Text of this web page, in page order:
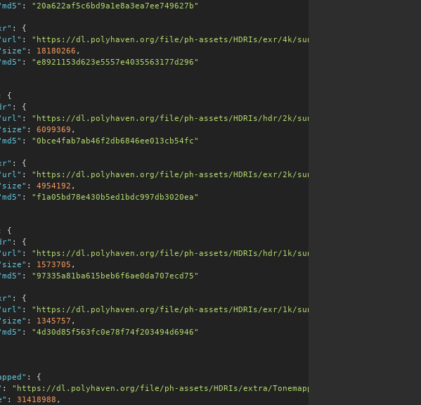
scuffs, faded leather tones and realistic dirt buildup for a well-used
:
"20a622af5c6bd9a1e8a3ea7ee749627b"
:
{
: "https://dl.polyhaven.org/file/ph-assets/HDRIs/exr/4k/sunset_jhbcentral_4k.exr"
: 18180266 ,
:
"e8921153d623e5557e4035563177d296"
{
:
{
: "https://dl.polyhaven.org/file/ph-assets/HDRIs/hdr/2k/sunset_jhbcentral_2k.hdr"
: 6099369 ,
:
"0bce4fab7ab46f2db6846ee013cb54fc"
:
{
: "https://dl.polyhaven.org/file/ph-assets/HDRIs/exr/2k/sunset_jhbcentral_2k.exr"
: 4954192 ,
:
"f1a05bd78e430b5ed1bdc997db3020ea"
{
:
{
: "https://dl.polyhaven.org/file/ph-assets/HDRIs/hdr/1k/sunset_jhbcentral_1k.hdr"
: 1573705 ,
:
"97335a81ba615beb6f6ae0da707ecd75"
:
{
: "https://dl.polyhaven.org/file/ph-assets/HDRIs/exr/1k/sunset_jhbcentral_1k.exr"
: 1345757 ,
:
"4d30d85f563fc0e78f74f203494d6946"
:
{
:
"https://dl.polyhaven.org/file/ph-assets/HDRIs/extra/Tonemapped%20JPG/
: 31418988 ,